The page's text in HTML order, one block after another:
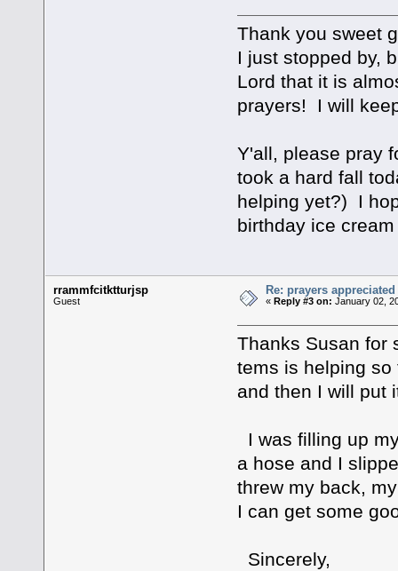
Thank you sweet
I just stopped by,
Lord that it is
prayers! I will
Y'all, please pray
took a hard fall
helping yet?) I
birthday ice
rrammfcitktturjsp
Guest
Re: prayers appreciated
« Reply #3 on: January 02,
Thanks Susan for
tems is helping
and then I will put
I was filling up
a hose and I
threw my back,
I can get some
Sincerely,